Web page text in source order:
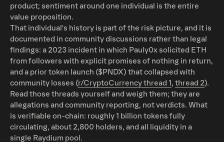
product; sentiment around one individual is the entire
value proposition.
That individual's history is part of the risk picture, and it is
documented in community discussions rather than legal
findings: a 2023 incident in which Pauly0x solicited ETH
from followers with explicit promises of nothing in return,
and a prior token launch ($PNDX) that collapsed with
community losses (r/CryptoCurrency thread 1, thread 2).
Read those threads yourself and weigh them; they are
allegations and community reporting, not verdicts. What
is verifiable on-chain: roughly 1 billion tokens fully
circulating, about 2,800 holders, and all liquidity in a
single Raydium pool.